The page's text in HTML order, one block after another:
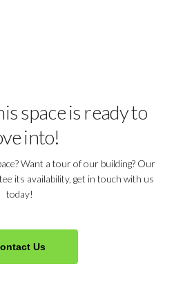
space is ready to
into!
Want a tour of our building? Our
its availability, get in touch with us
today!
Us